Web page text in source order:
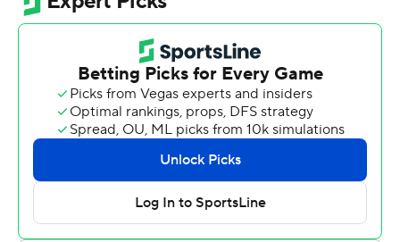
Badgers 17-14 on Saturday. Watson rushed for 522 yards
and five touchdowns at Wisconsin from 2019-20 before
transferring.
''Normally, I'm not a person that cries,'' Watson said
afterward. ''But I cried a little bit, I'm not going to lie.''
Watson scored on a 2-yard run in the second quarter
and put the Cougars ahead for good by turning a short
completion into a 31-yard score with 5:12 left in the third